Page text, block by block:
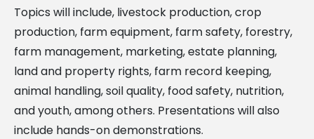
Topics will include, livestock production, crop
production, farm equipment, farm safety, forestry,
farm management, marketing, estate planning,
land and property rights, farm record keeping,
animal handling, soil quality, food safety, nutrition,
and youth, among others. Presentations will also
include hands-on demonstrations.